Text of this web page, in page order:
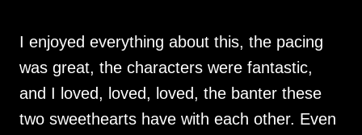
I enjoyed everything about this, the pacing
was great, the characters were fantastic,
and I loved, loved, loved, the banter these
two sweethearts have with each other. Even